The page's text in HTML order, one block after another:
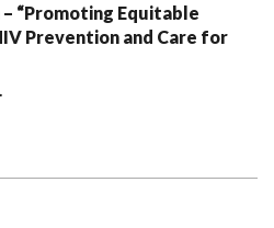
– “Promoting Equitable
Prevention and Care for